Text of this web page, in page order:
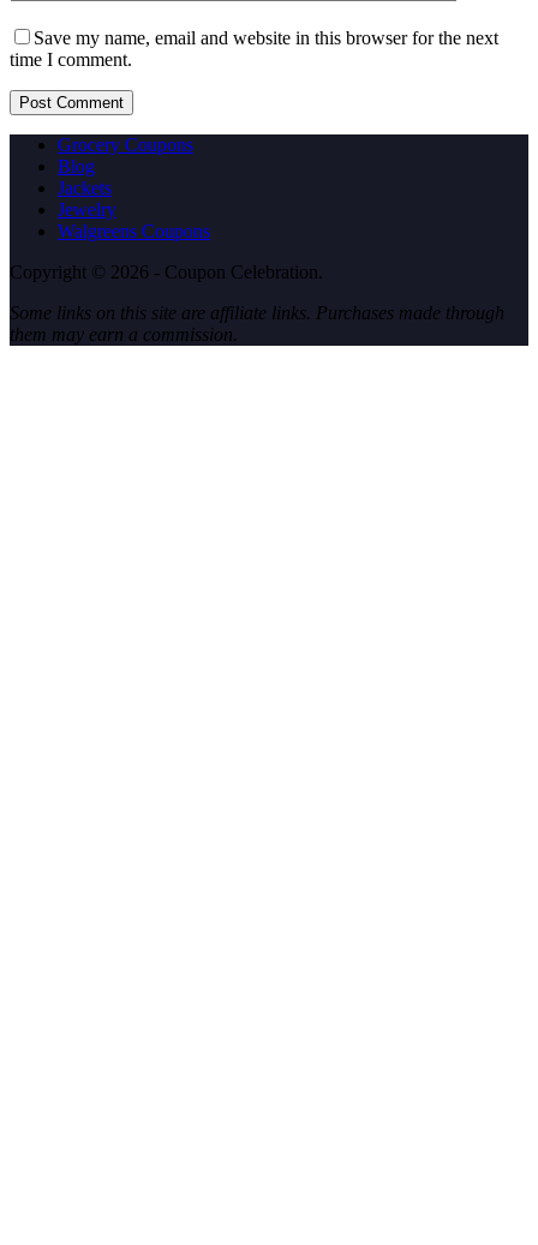
Save my name, email and website in this browser for the next
time I comment.
Post Comment
Grocery Coupons
Blog
Jackets
Jewelry
Walgreens Coupons
Copyright © 2026 - Coupon Celebration.
Some links on this site are affiliate links. Purchases made through
them may earn a commission.